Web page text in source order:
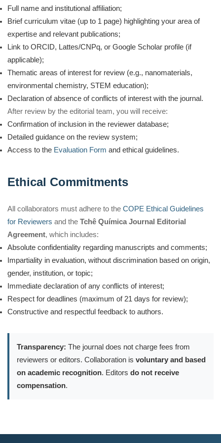
Full name and institutional affiliation;
Brief curriculum vitae (up to 1 page) highlighting your area of
expertise and relevant publications;
Link to ORCID, Lattes/CNPq, or Google Scholar profile (if
applicable);
Thematic areas of interest for review (e.g., nanomaterials,
environmental chemistry, STEM education);
Declaration of absence of conflicts of interest with the journal.
After review by the editorial team, you will receive:
Confirmation of inclusion in the reviewer database;
Detailed guidance on the review system;
Access to the Evaluation Form and ethical guidelines.
Ethical Commitments
All collaborators must adhere to the COPE Ethical Guidelines
for Reviewers and the Tchê Química Journal Editorial
Agreement, which includes:
Absolute confidentiality regarding manuscripts and comments;
Impartiality in evaluation, without discrimination based on origin,
gender, institution, or topic;
Immediate declaration of any conflicts of interest;
Respect for deadlines (maximum of 21 days for review);
Constructive and respectful feedback to authors.
Transparency: The journal does not charge fees from
reviewers or editors. Collaboration is voluntary and based
on academic recognition. Editors do not receive
compensation.